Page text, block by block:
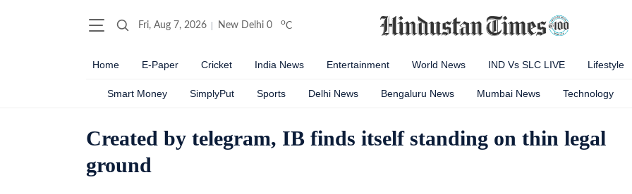
Fri, Aug 7, 2026 New Delhi 0 oC
Home E-Paper Cricket India News Entertainment World News IND Vs SLC LIVE Lifestyle
Smart Money SimplyPut Sports Delhi News Bengaluru News Mumbai News Technology
Created by telegram, IB finds itself standing on thin legal
ground